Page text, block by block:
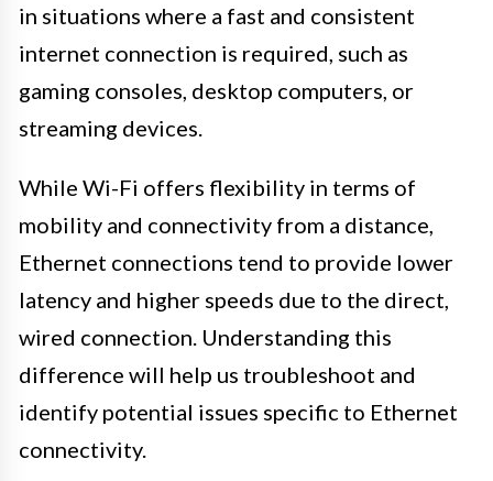
in situations where a fast and consistent
internet connection is required, such as
gaming consoles, desktop computers, or
streaming devices.
While Wi-Fi offers flexibility in terms of
mobility and connectivity from a distance,
Ethernet connections tend to provide lower
latency and higher speeds due to the direct,
wired connection. Understanding this
difference will help us troubleshoot and
identify potential issues specific to Ethernet
connectivity.